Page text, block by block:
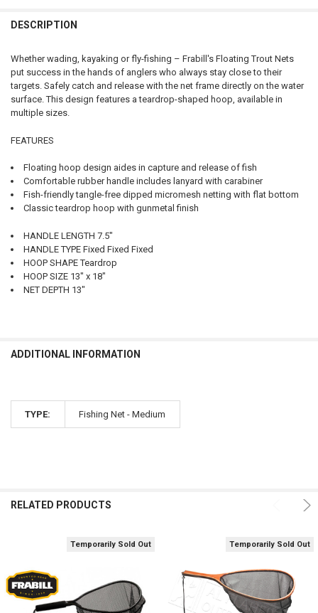
DESCRIPTION
Whether wading, kayaking or fly-fishing – Frabill's Floating Trout Nets
put success in the hands of anglers who always stay close to their
targets. Safely catch and release with the net frame directly on the water
surface. This design features a teardrop-shaped hoop, available in
multiple sizes.
FEATURES
Floating hoop design aides in capture and release of fish
Comfortable rubber handle includes lanyard with carabiner
Fish-friendly tangle-free dipped micromesh netting with flat bottom
Classic teardrop hoop with gunmetal finish
HANDLE LENGTH 7.5"
HANDLE TYPE Fixed Fixed Fixed
HOOP SHAPE Teardrop
HOOP SIZE 13" x 18"
NET DEPTH 13"
ADDITIONAL INFORMATION
TYPE: Fishing Net - Medium
RELATED PRODUCTS
Temporarily Sold Out Temporarily Sold Out